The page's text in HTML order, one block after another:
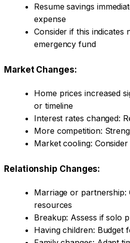
Resume savings
expense
Consider if this indicates
emergency fund
Market Changes:
Home prices increased
or timeline
Interest rates changed:
More competition:
Market cooling:
Relationship Changes:
Marriage or partnership:
resources
Breakup: Assess if solo
Having children: Budget